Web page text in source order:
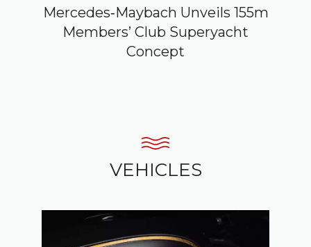
Mercedes‑Maybach Unveils 155m
Members’ Club Superyacht
Concept
VEHICLES